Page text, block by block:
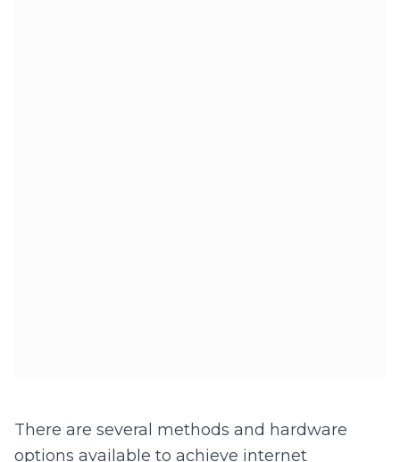
There are several methods and hardware
options available to achieve internet